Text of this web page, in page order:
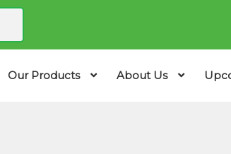
Our Products About Us